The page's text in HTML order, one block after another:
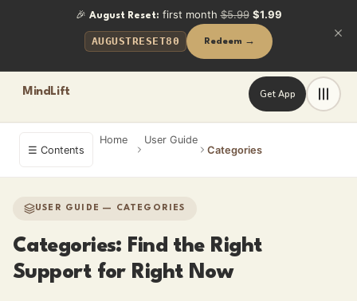
🎉 August Reset: first month $5.99 $1.99
AUGUSTRESET80 Redeem →
MindLift Get App
☰ Contents
Home
User Guide
Categories
USER GUIDE — CATEGORIES
Categories: Find the Right
Support for Right Now